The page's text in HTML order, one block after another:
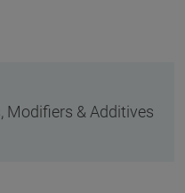
Modifiers & Additives